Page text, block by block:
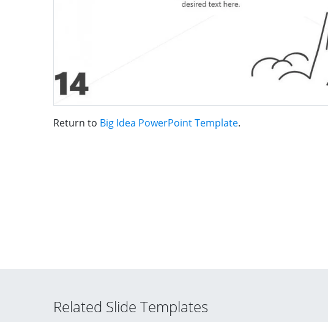
Return to Big Idea PowerPoint Template.
Related Slide Templates